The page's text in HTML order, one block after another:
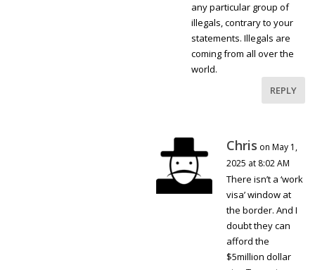
any particular group of
illegals, contrary to your
statements. Illegals are
coming from all over the
world.
REPLY
Chris on May 1,
2025 at 8:02 AM
There isn’t a ‘work
visa’ window at
the border. And I
doubt they can
afford the
$5million dollar